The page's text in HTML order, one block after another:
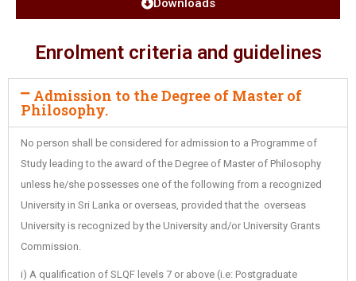
Downloads
Enrolment criteria and guidelines
Admission to the Degree of Master of
Philosophy.
No person shall be considered for admission to a Programme of
Study leading to the award of the Degree of Master of Philosophy
unless he/she possesses one of the following from a recognized
University in Sri Lanka or overseas, provided that the overseas
University is recognized by the University and/or University Grants
Commission.
i) A qualification of SLQF levels 7 or above (i.e: Postgraduate